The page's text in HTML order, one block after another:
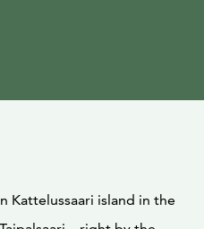
Kattelussaari island in the